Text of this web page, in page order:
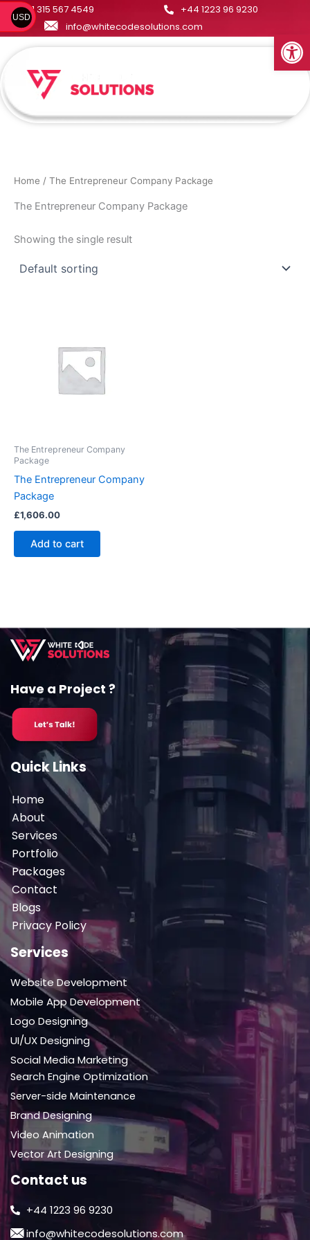
Skip
content
+1 315 567 4549
+44 1223 96 9230
info@whitecodesolutions.com
Home / The Entrepreneur Company Package
The Entrepreneur Company Package
Showing the single result
The Entrepreneur Company
Package
The Entrepreneur Company
Package
£1,606.00
Add to cart
Have a Project ?
Quick Links
Home
About
Services
Portfolio
Packages
Contact
Blogs
Privacy Policy
Services
Website Development
Mobile App Development
Logo Designing
UI/UX Designing
Social Media Marketing
Search Engine Optimization
Server-side Maintenance
Brand Designing
Video Animation
Vector Art Designing
Contact us
+44 1223 96 9230
info@whitecodesolutions.com
USD